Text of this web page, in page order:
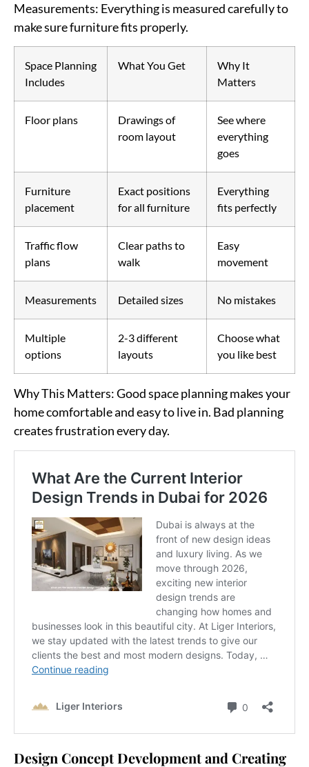
Measurements: Everything is measured carefully to
make sure furniture fits properly.
Space Planning
Includes
What You Get
Why It
Matters
Floor plans
Drawings of
room layout
See where
everything
goes
Furniture
placement
Exact positions
for all furniture
Everything
fits perfectly
Traffic flow
plans
Clear paths to
walk
Easy
movement
Measurements Detailed sizes No mistakes
Multiple
options
2-3 different
layouts
Choose what
you like best
Why This Matters: Good space planning makes your
home comfortable and easy to live in. Bad planning
creates frustration every day.
Design Concept Development and Creating